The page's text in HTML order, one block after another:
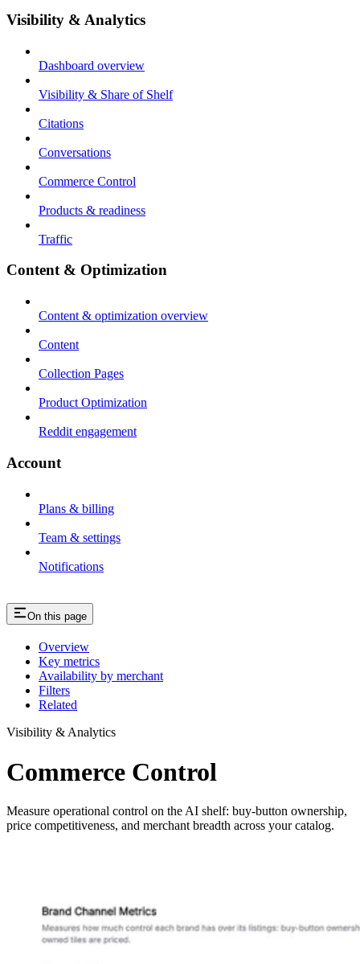
Visibility & Analytics
Dashboard overview
Visibility & Share of Shelf
Citations
Conversations
Commerce Control
Products & readiness
Traffic
Content & Optimization
Content & optimization overview
Content
Collection Pages
Product Optimization
Reddit engagement
Account
Plans & billing
Team & settings
Notifications
On this page
Overview
Key metrics
Availability by merchant
Filters
Related
Visibility & Analytics
Commerce Control
Measure operational control on the AI shelf: buy-button ownership,
price competitiveness, and merchant breadth across your catalog.